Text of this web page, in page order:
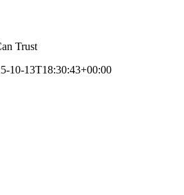
Trust
10-13T18:30:43+00:00